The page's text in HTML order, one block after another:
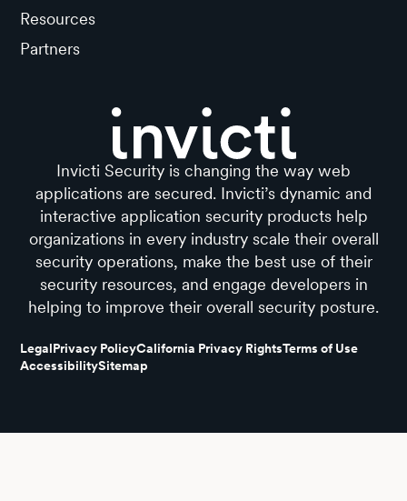
Resources
Partners
Invicti Security is changing the way web
applications are secured. Invicti’s dynamic and
interactive application security products help
organizations in every industry scale their overall
security operations, make the best use of their
security resources, and engage developers in
helping to improve their overall security posture.
LegalPrivacy PolicyCalifornia Privacy RightsTerms of Use
AccessibilitySitemap